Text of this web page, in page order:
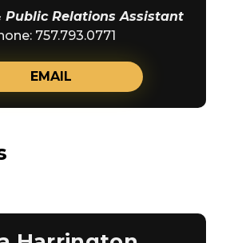
Public Relations Assistant
757.793.0771
EMAIL